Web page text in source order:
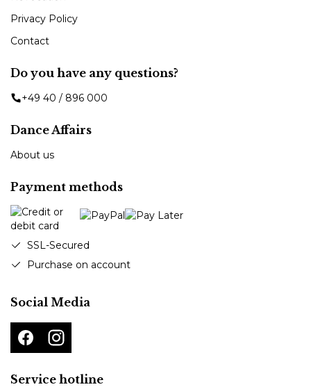
Privacy Policy
Contact
Do you have any questions?
+49 40 / 896 000
Dance Affairs
About us
Payment methods
SSL-Secured
Purchase on account
Social Media
Service hotline